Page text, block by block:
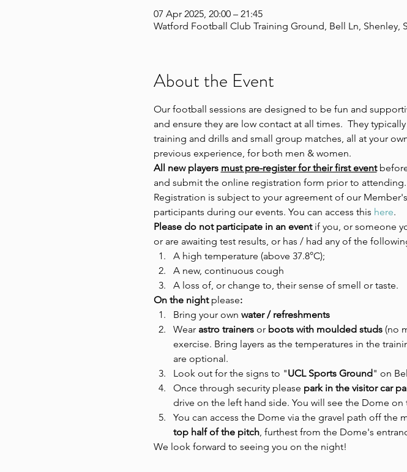
07 Apr 2025, 20:00 – 21:45
Watford Football Club Training Ground, Bell Ln, Shenley,
About the Event
Our football sessions are designed to be fun and
and ensure they are low contact at all times.  They
training and drills and small group matches, all at your
previous experience, for both men & women.
All new players must pre-register for their first event
and submit the online registration form prior to attending.
Registration is subject to your agreement of our
participants during our events. You can access this here.
Please do not participate in an event if you, or someone
or are awaiting test results, or has / had any of the
A high temperature (above 37.8°C);
A new, continuous cough
A loss of, or change to, their sense of smell or taste.
On the night please:
Bring your own water / refreshments
Wear astro trainers or boots with moulded studs (no
exercise. Bring layers as the temperatures in the
are optional.
Look out for the signs to "UCL Sports Ground" on
Once through security please park in the visitor car
drive on the left hand side. You will see the Dome
You can access the Dome via the gravel path off the
top half of the pitch, furthest from the Dome's
We look forward to seeing you on the night!